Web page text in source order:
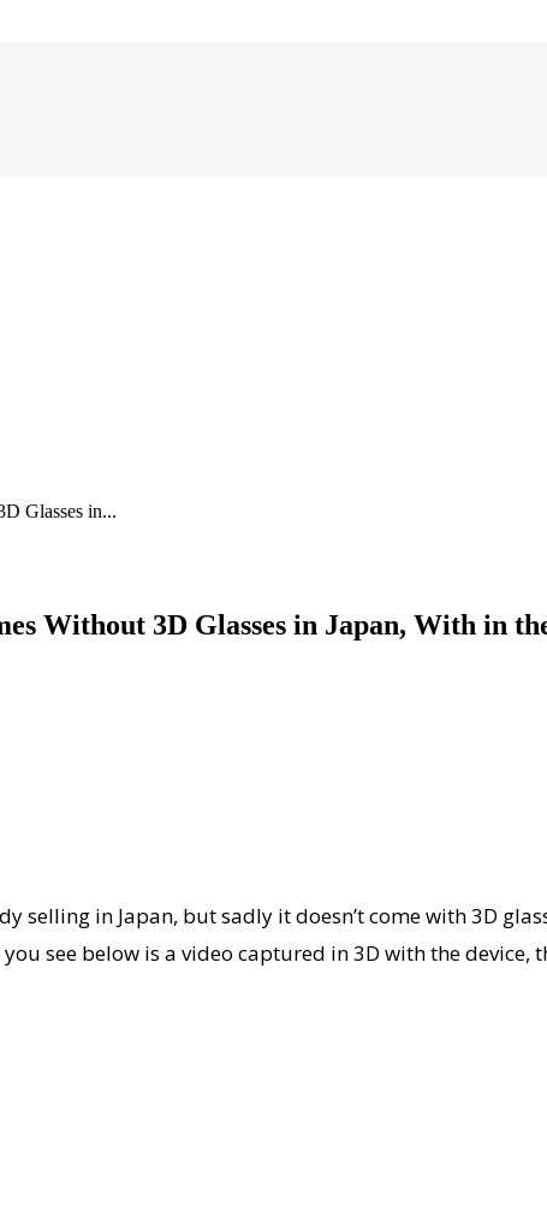
Glasses in...
Without 3D Glasses in Japan, With in
selling in Japan, but sadly it doesn’t come with 3D
see below is a video captured in 3D with the